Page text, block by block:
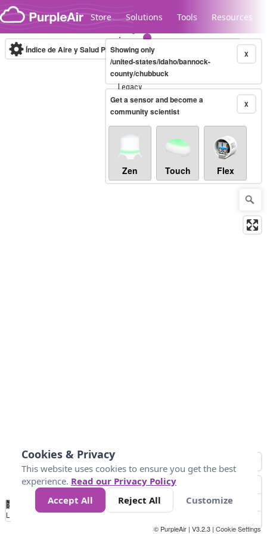
Skip to content
Store Solutions Tools Resources
Legacy...
Índice de Aire y Salud PM.2.5 10-minute X
Showing only
/united-states/idaho/bannock-
county/chubbuck
X
Get a sensor and become a
community scientist
Zen Touch Flex
No
Data 25 45 147
Loading...
© PurpleAir | V3.2.3 | Cookie Settings
Cookies & Privacy
This website uses cookies to ensure you get the best
experience. Read our Privacy Policy
Accept All
Reject All Customize